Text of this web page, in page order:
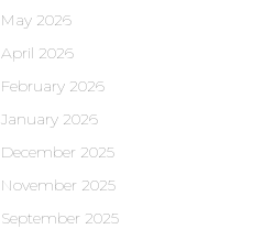
May 2026
April 2026
February 2026
January 2026
December 2025
November 2025
September 2025